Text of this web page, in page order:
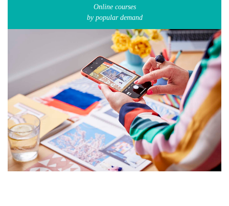
Online courses
by popular demand